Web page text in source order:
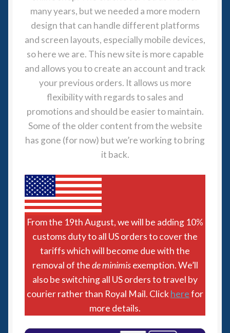
Spaceships
Small Scale Scenery
28mm SF
15mm SF
6mm SF
Germy’s 3mm Sci-fi
Great War 28mm
15mm Great War Vehicles
Squadron Commander
Land Ironclads
many years, but we needed a more modern
design that can handle different platforms
and screen layouts, especially mobile devices,
so here we are. This new site is more capable
and allows you to create an account and track
your previous orders. It allows us more
flexibility with regards to sales and
promotions and should be easier to maintain.
Some of the older content from the website
has gone (for now) but we’re working to bring
it back.
From the 19th August, we will be adding 10%
customs duty to all US orders to cover the
tariffs which will become due with the
removal of thede minimisexemption. We’ll
also be switching all US orders to travel by
courier rather than Royal Mail. Click herefor
more details.